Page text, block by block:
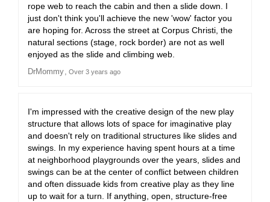
rope web to reach the cabin and then a slide down. I
just don't think you'll achieve the new 'wow' factor you
are hoping for. Across the street at Corpus Christi, the
natural sections (stage, rock border) are not as well
enjoyed as the slide and climbing web.
DrMommy Over 3 years ago
I'm impressed with the creative design of the new play
structure that allows lots of space for imaginative play
and doesn't rely on traditional structures like slides and
swings. In my experience having spent hours at a time
at neighborhood playgrounds over the years, slides and
swings can be at the center of conflict between children
and often dissuade kids from creative play as they line
up to wait for a turn. If anything, open, structure-free